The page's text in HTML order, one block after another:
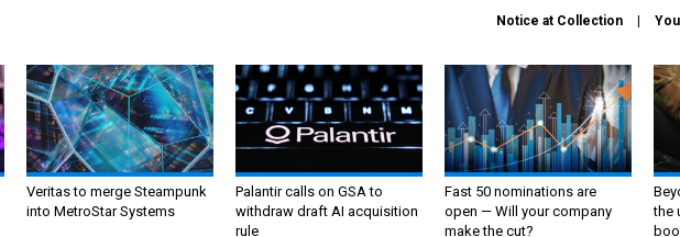
Notice at Collection
Veritas to merge Steampunk
into MetroStar Systems
Palantir calls on GSA to
withdraw draft AI acquisition
rule
Fast 50 nominations are
open — Will your company
make the cut?
the